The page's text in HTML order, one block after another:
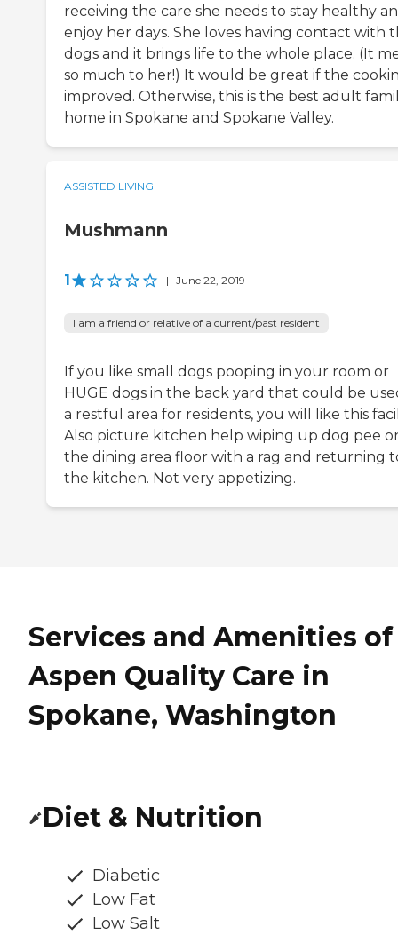
receiving the care she needs to stay healthy
enjoy her days. She loves having contact with
dogs and it brings life to the whole place. (It
so much to her!) It would be great if the
improved. Otherwise, this is the best adult
home in Spokane and Spokane Valley.
ASSISTED LIVING
Mushmann
1 | June 22, 2019
I am a friend or relative of a current/past resident
If you like small dogs pooping in your room or
HUGE dogs in the back yard that could be
a restful area for residents, you will like this
Also picture kitchen help wiping up dog pee
the dining area floor with a rag and returning
the kitchen. Not very appetizing.
Services and Amenities of
Aspen Quality Care in
Spokane, Washington
Diet & Nutrition
Diabetic
Low Fat
Low Salt